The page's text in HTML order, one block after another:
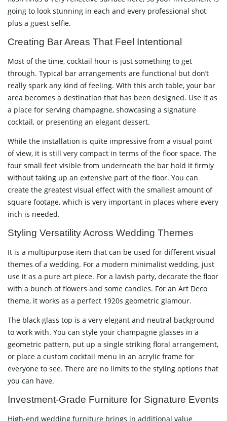
going to look stunning in each and every professional shot,
plus a guest ​‍​‌‍​‍‌​‍​‌‍​‍‌selfie.
Creating​‍​‌‍​‍‌​‍​‌‍​‍‌ Bar Areas That Feel Intentional
Most of the time, cocktail hour is just something to get
through. Typical bar arrangements are functional but don’t
really spark any kind of feeling. With this arch table, your bar
area becomes a destination that has been designed. Use it as
a place for serving champagne, showcasing a signature
cocktail, or presenting an elegant dessert.
While the installation is quite impressive from a visual point
of view, it is still very compact in terms of the floor space. The
four small feet visible from underneath the bar hold it firmly
without taking up an extensive part of the floor. You can
create the greatest visual effect with the smallest amount of
square footage, which is very important in places where every
inch is ​‍​‌‍​‍‌​‍​‌‍​‍‌needed.
Styling​‍​‌‍​‍‌​‍​‌‍​‍‌ Versatility Across Wedding Themes
It is a multipurpose item that can be used for different visual
themes of a wedding. For a modern minimalist wedding, just
use it as a pure art piece. For a lavish party, decorate the floor
with a bunch of flowers and some candles. For an Art Deco
theme, it works as a perfect 1920s geometric glamour.
The black glass top is a very elegant and neutral background
to work with. You can style your champagne glasses in a
geometric pattern, put up a single striking floral arrangement,
or place a custom cocktail menu in an acrylic frame for
everyone to see. There are no limits to the styling options that
you can ​‍​‌‍​‍‌​‍​‌‍​‍‌have.
Investment-Grade​‍​‌‍​‍‌​‍​‌‍​‍‌ Furniture for Signature Events
High-end wedding furniture brings in additional value